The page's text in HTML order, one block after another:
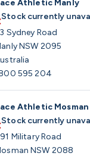
Athletic Manly
Stock currently
Sydney Road
NSW 2095
595 204
Athletic Mosman
Stock currently
Military Road
NSW 2088